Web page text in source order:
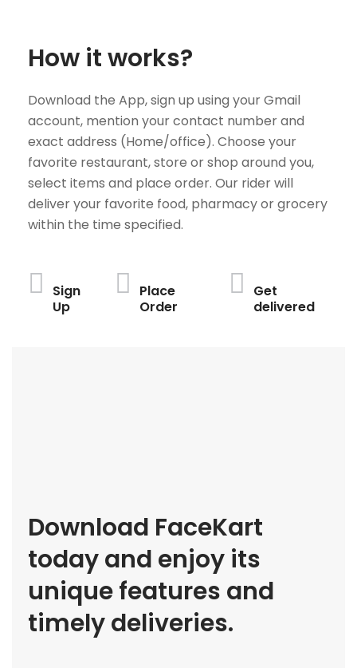
How it works?
Download the App, sign up using your Gmail
account, mention your contact number and
exact address (Home/office). Choose your
favorite restaurant, store or shop around you,
select items and place order. Our rider will
deliver your favorite food, pharmacy or grocery
within the time specified.
Sign
Up
Place
Order
Get
delivered
Download FaceKart
today and enjoy its
unique features and
timely deliveries.